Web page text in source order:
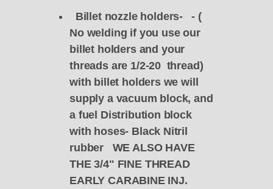
Billet nozzle holders- - (
No welding if you use our
billet holders and your
threads are 1/2-20 thread)
with billet holders we will
supply a vacuum block, and
a fuel Distribution block
with hoses- Black Nitril
rubber WE ALSO HAVE
THE 3/4" FINE THREAD
EARLY CARABINE INJ.